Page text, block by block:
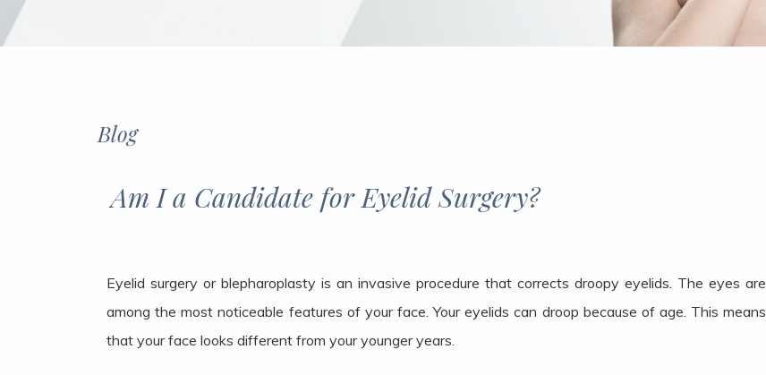
Blog
Am I a Candidate for Eyelid Surgery?​​​​​​​
Eyelid surgery or blepharoplasty is an invasive procedure that corrects droopy eyelids. The eyes are
among the most noticeable features of your face. Your eyelids can droop because of age. This means
that your face looks different from your younger years.